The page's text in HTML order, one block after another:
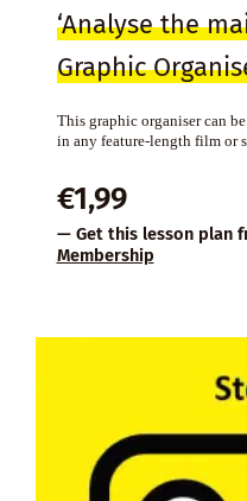
‘Analyse the
Graphic
This graphic organiser can
in any feature-length film or
€1,99
— Get this lesson plan
Membership